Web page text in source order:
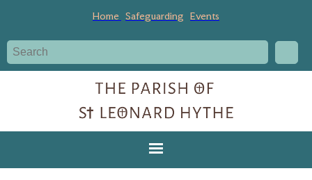
Home Safeguarding Events